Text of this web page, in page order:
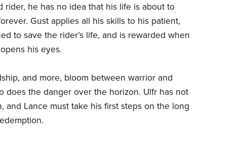
rider, he has no idea that his life is about to
Gust applies all his skills to his patient,
to save the rider’s life, and is rewarded when
his eyes.
and more, bloom between warrior and
does the danger over the horizon. Ulfr has not
and Lance must take his first steps on the long